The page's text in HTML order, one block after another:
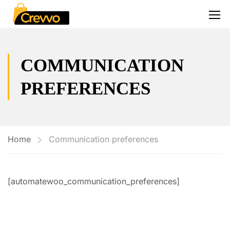
COMMUNICATION
PREFERENCES
Home Communication preferences
[automatewoo_communication_preferences]